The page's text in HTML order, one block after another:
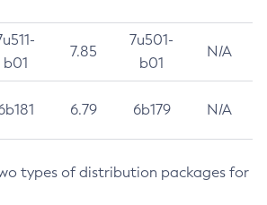
b01
7.85
7u501-
b01
N/A
6.79 6b179 N/A
types of distribution packages for